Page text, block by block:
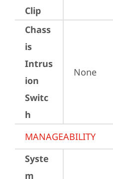
Clip
Chass
is
Intrus
ion
Switc
h
None
MANAGEABILITY
Syste
m